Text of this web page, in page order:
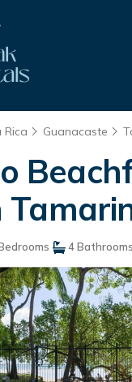
Rica Guanacaste
4 Bathrooms